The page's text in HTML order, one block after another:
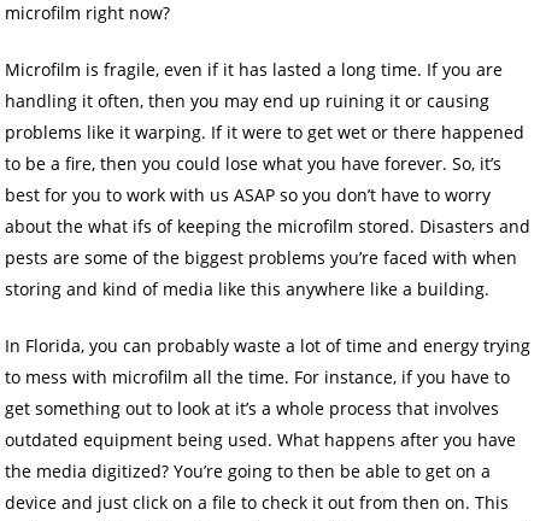
microfilm right now?
Microfilm is fragile, even if it has lasted a long time. If you are
handling it often, then you may end up ruining it or causing
problems like it warping. If it were to get wet or there happened
to be a fire, then you could lose what you have forever. So, it’s
best for you to work with us ASAP so you don’t have to worry
about the what ifs of keeping the microfilm stored. Disasters and
pests are some of the biggest problems you’re faced with when
storing and kind of media like this anywhere like a building.
In Florida, you can probably waste a lot of time and energy trying
to mess with microfilm all the time. For instance, if you have to
get something out to look at it’s a whole process that involves
outdated equipment being used. What happens after you have
the media digitized? You’re going to then be able to get on a
device and just click on a file to check it out from then on. This